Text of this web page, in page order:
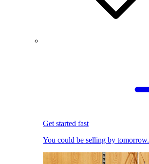
Get started fast
You could be selling by tomorrow.